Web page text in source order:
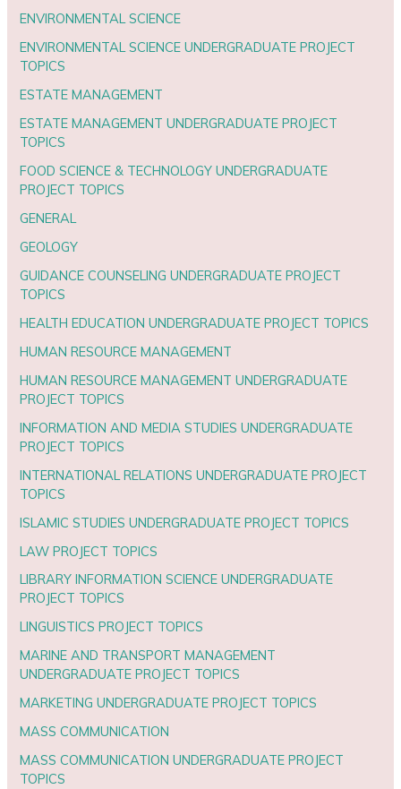
ENVIRONMENTAL SCIENCE
ENVIRONMENTAL SCIENCE UNDERGRADUATE PROJECT
TOPICS
ESTATE MANAGEMENT
ESTATE MANAGEMENT UNDERGRADUATE PROJECT
TOPICS
FOOD SCIENCE & TECHNOLOGY UNDERGRADUATE
PROJECT TOPICS
GENERAL
GEOLOGY
GUIDANCE COUNSELING UNDERGRADUATE PROJECT
TOPICS
HEALTH EDUCATION UNDERGRADUATE PROJECT TOPICS
HUMAN RESOURCE MANAGEMENT
HUMAN RESOURCE MANAGEMENT UNDERGRADUATE
PROJECT TOPICS
INFORMATION AND MEDIA STUDIES UNDERGRADUATE
PROJECT TOPICS
INTERNATIONAL RELATIONS UNDERGRADUATE PROJECT
TOPICS
ISLAMIC STUDIES UNDERGRADUATE PROJECT TOPICS
LAW PROJECT TOPICS
LIBRARY INFORMATION SCIENCE UNDERGRADUATE
PROJECT TOPICS
LINGUISTICS PROJECT TOPICS
MARINE AND TRANSPORT MANAGEMENT
UNDERGRADUATE PROJECT TOPICS
MARKETING UNDERGRADUATE PROJECT TOPICS
MASS COMMUNICATION
MASS COMMUNICATION UNDERGRADUATE PROJECT
TOPICS